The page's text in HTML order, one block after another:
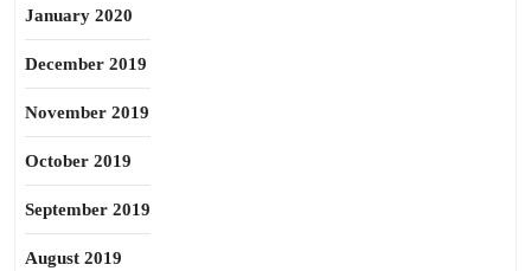
January 2020
December 2019
November 2019
October 2019
September 2019
August 2019